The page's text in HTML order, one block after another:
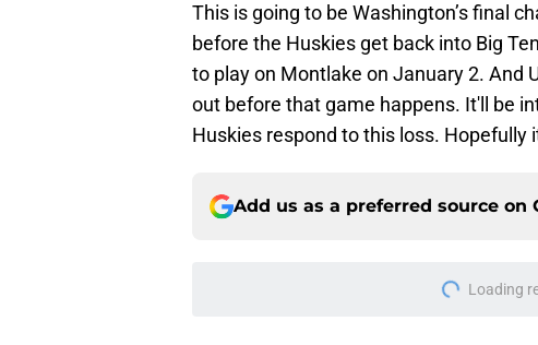
This is going to be Washington’s final
before the Huskies get back into Big
to play on Montlake on January 2. And
out before that game happens. It'll be
Huskies respond to this loss. Hopefully
Add us as a preferred source on
Loading